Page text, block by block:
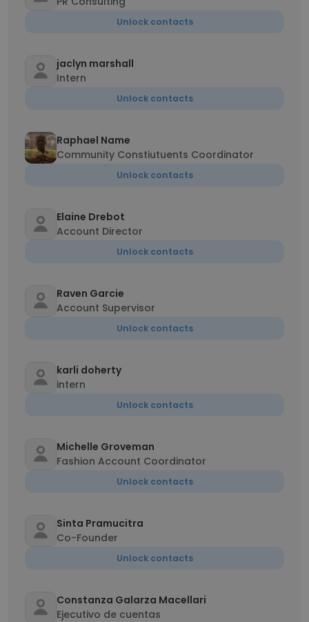
Unlock contacts
jaclyn marshall
Intern
Unlock contacts
Raphael Name
Community Constiutuents Coordinator
Unlock contacts
Elaine Drebot
Account Director
Unlock contacts
Raven Garcie
Account Supervisor
Unlock contacts
karli doherty
intern
Unlock contacts
Michelle Groveman
Fashion Account Coordinator
Unlock contacts
Sinta Pramucitra
Co-Founder
Unlock contacts
Constanza Galarza Macellari
Ejecutivo de cuentas